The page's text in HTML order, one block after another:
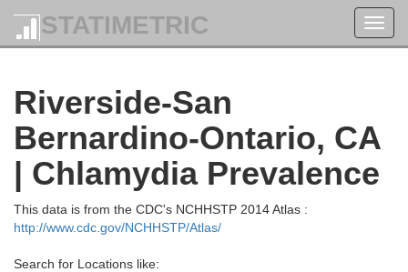
STATIMETRIC
Riverside-San
Bernardino-Ontario, CA
| Chlamydia Prevalence
This data is from the CDC's NCHHSTP 2014 Atlas :
http://www.cdc.gov/NCHHSTP/Atlas/
Search for Locations like:
City
Storey
Pershing
Lyon
Lander
Humboldt
Eureka
Douglas
Churchill